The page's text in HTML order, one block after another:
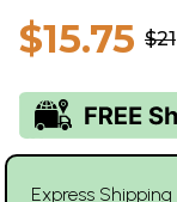
$15.75 $21
Express Shipping